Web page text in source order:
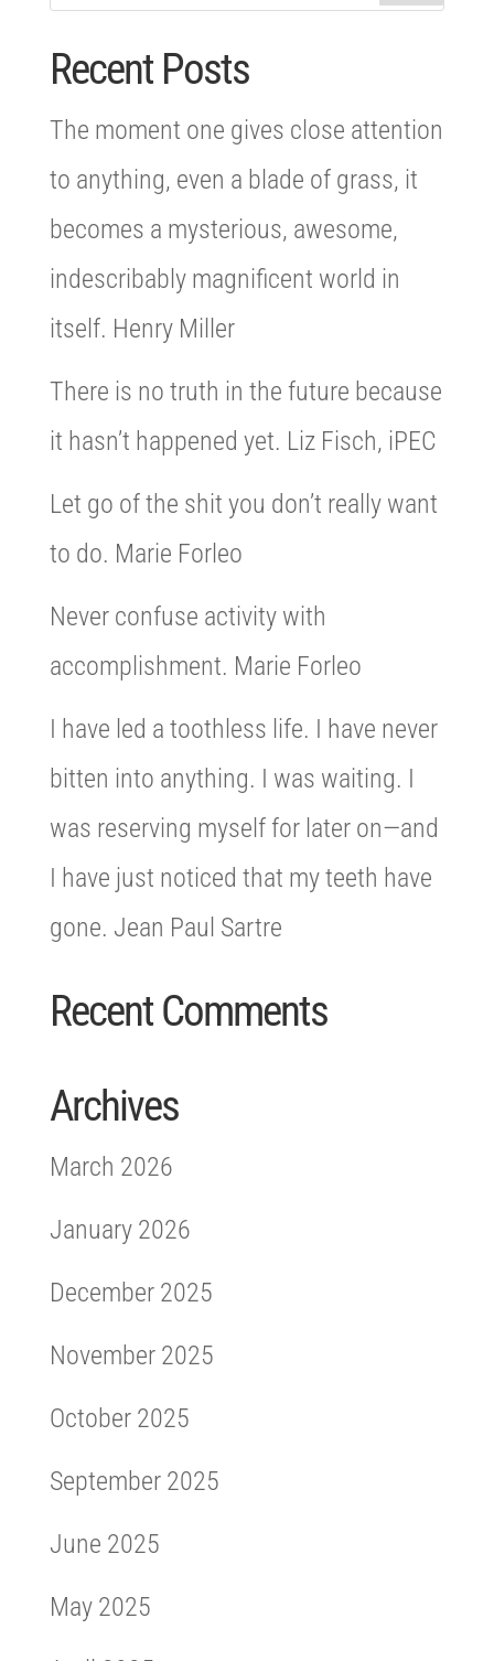
Recent Posts
The moment one gives close attention
to anything, even a blade of grass, it
becomes a mysterious, awesome,
indescribably magnificent world in
itself. Henry Miller
There is no truth in the future because
it hasn’t happened yet. Liz Fisch, iPEC
Let go of the shit you don’t really want
to do. Marie Forleo
Never confuse activity with
accomplishment. Marie Forleo
I have led a toothless life. I have never
bitten into anything. I was waiting. I
was reserving myself for later on—and
I have just noticed that my teeth have
gone. Jean Paul Sartre
Recent Comments
Archives
March 2026
January 2026
December 2025
November 2025
October 2025
September 2025
June 2025
May 2025